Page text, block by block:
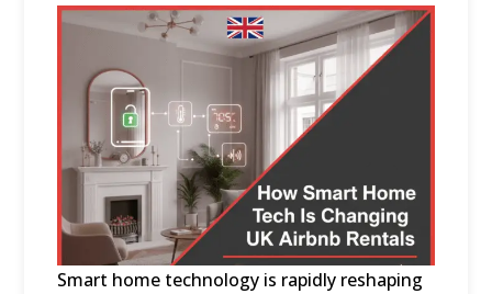
Smart home technology is rapidly reshaping